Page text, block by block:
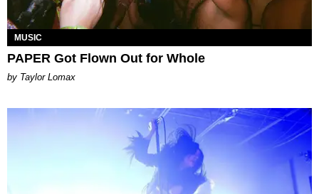
MUSIC
PAPER Got Flown Out for Whole
by Taylor Lomax